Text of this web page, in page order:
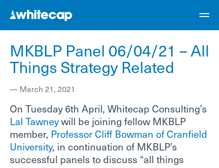
MKBLP Panel 06/04/21 – All
Things Strategy Related
— March 21, 2021
On Tuesday 6th April, Whitecap Consulting’s
Lal Tawneywill be joining fellow MKBLP
member, Professor Cliff Bowman of Cranfield
University, in continuation of MKBLP’s
successful panels to discuss “all things